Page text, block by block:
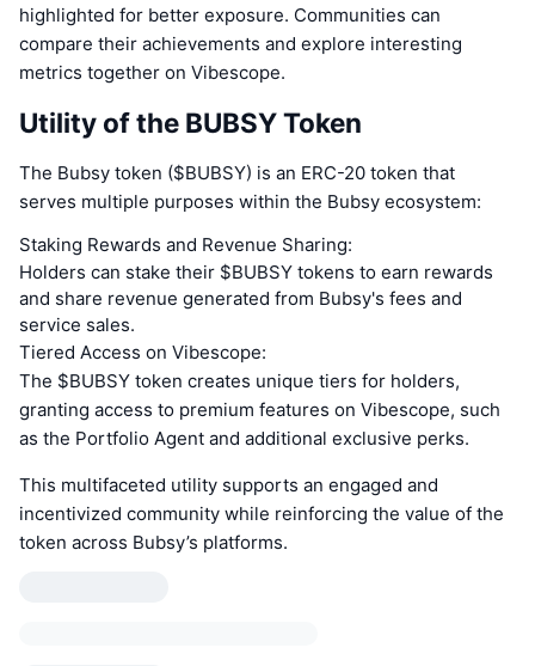
highlighted for better exposure. Communities can
compare their achievements and explore interesting
metrics together on Vibescope.
Utility of the BUBSY Token
The Bubsy token ($BUBSY) is an ERC-20 token that
serves multiple purposes within the Bubsy ecosystem:
Staking Rewards and Revenue Sharing:
Holders can stake their $BUBSY tokens to earn rewards
and share revenue generated from Bubsy's fees and
service sales.
Tiered Access on Vibescope:
The $BUBSY token creates unique tiers for holders,
granting access to premium features on Vibescope, such
as the Portfolio Agent and additional exclusive perks.
This multifaceted utility supports an engaged and
incentivized community while reinforcing the value of the
token across Bubsy’s platforms.